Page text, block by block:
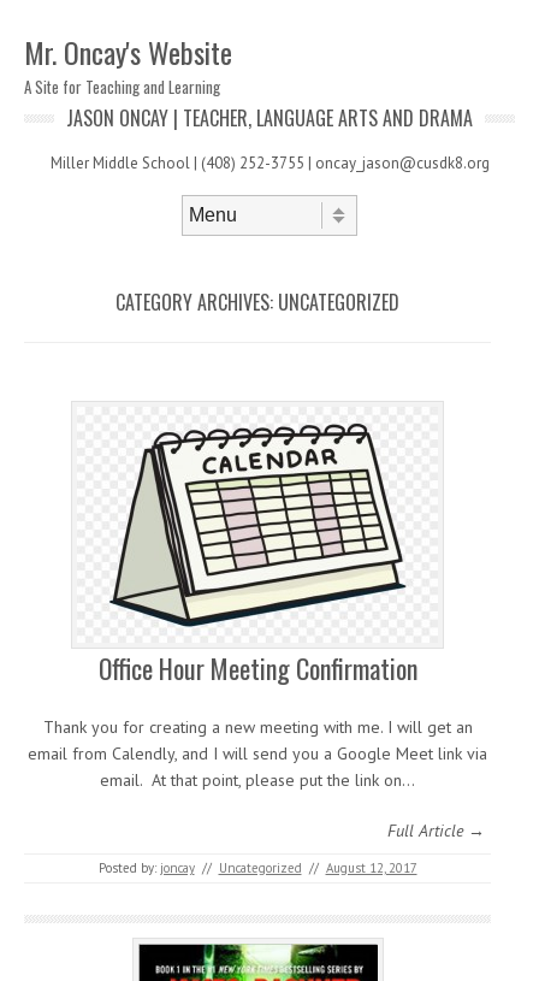
Mr. Oncay's Website
A Site for Teaching and Learning
JASON ONCAY | TEACHER, LANGUAGE ARTS AND DRAMA
Miller Middle School | (408) 252-3755 | oncay_jason@cusdk8.org
CATEGORY ARCHIVES: UNCATEGORIZED
Office Hour Meeting Confirmation
Thank you for creating a new meeting with me. I will get an
email from Calendly, and I will send you a Google Meet link via
email. At that point, please put the link on…
Full Article →
Posted by: joncay // Uncategorized // August 12, 2017